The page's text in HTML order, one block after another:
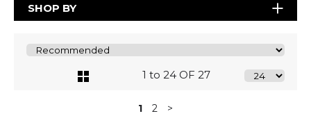
SHOP BY
1 to 24 OF 27
1 2 >